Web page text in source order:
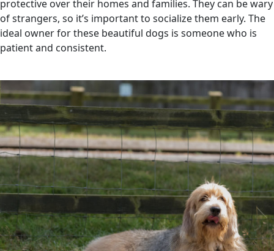
protective over their homes and families. They can be wary
of strangers, so it’s important to socialize them early. The
ideal owner for these beautiful dogs is someone who is
patient and consistent.